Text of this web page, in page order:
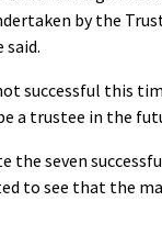
by the
said.
successful this
a trustee in the
the seven
to see that the